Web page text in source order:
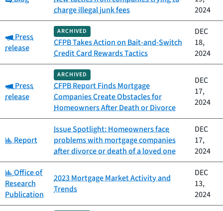
charge illegal junk fees
2024
Category:
Press
release
ARCHIVED
CFPB Takes Action on Bait-and-Switch
Credit Card Rewards Tactics
DEC
18,
2024
Category:
Press
release
ARCHIVED
CFPB Report Finds Mortgage
Companies Create Obstacles for
Homeowners After Death or Divorce
DEC
17,
2024
Category:
Report
Issue Spotlight: Homeowners face
problems with mortgage companies
after divorce or death of a loved one
DEC
17,
2024
Category:
Office of
Research
Publication
2023 Mortgage Market Activity and
Trends
DEC
13,
2024